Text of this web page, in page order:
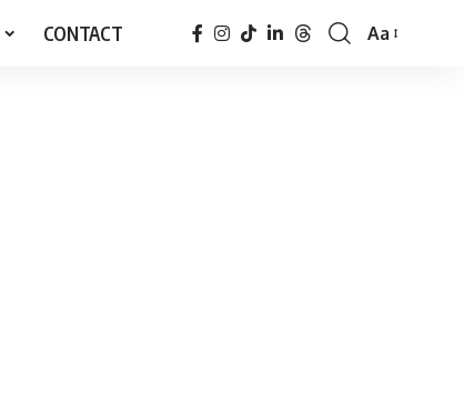
CONTACT
Font
Aa